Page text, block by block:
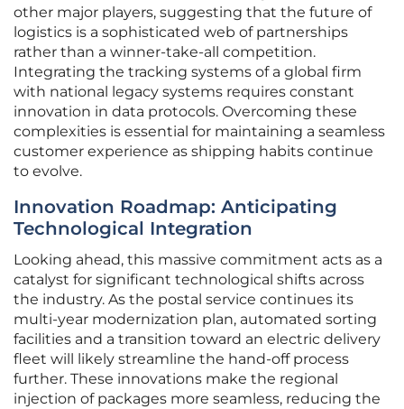
other major players, suggesting that the future of
logistics is a sophisticated web of partnerships
rather than a winner-take-all competition.
Integrating the tracking systems of a global firm
with national legacy systems requires constant
innovation in data protocols. Overcoming these
complexities is essential for maintaining a seamless
customer experience as shipping habits continue
to evolve.
Innovation Roadmap: Anticipating
Technological Integration
Looking ahead, this massive commitment acts as a
catalyst for significant technological shifts across
the industry. As the postal service continues its
multi-year modernization plan, automated sorting
facilities and a transition toward an electric delivery
fleet will likely streamline the hand-off process
further. These innovations make the regional
injection of packages more seamless, reducing the